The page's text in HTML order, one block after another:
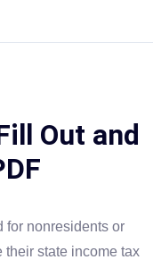
Out and
for nonresidents or
their state income tax